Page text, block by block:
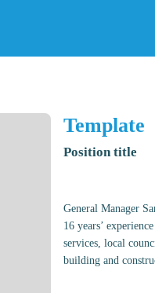
Template
Position title
General Manager
16 years’
services, local
building and